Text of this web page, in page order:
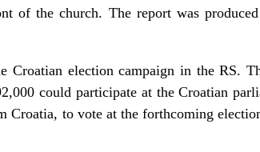
of the church. The report was
election campaign in the RS.
could participate at the Croatian
Croatia, to vote at the forthcoming